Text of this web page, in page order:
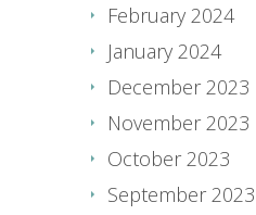
February 2024
January 2024
December 2023
November 2023
October 2023
September 2023